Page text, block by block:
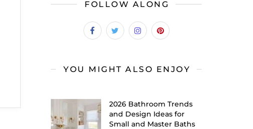
FOLLOW ALONG
YOU MIGHT ALSO ENJOY
2026 Bathroom Trends
and Design Ideas for
Small and Master Baths